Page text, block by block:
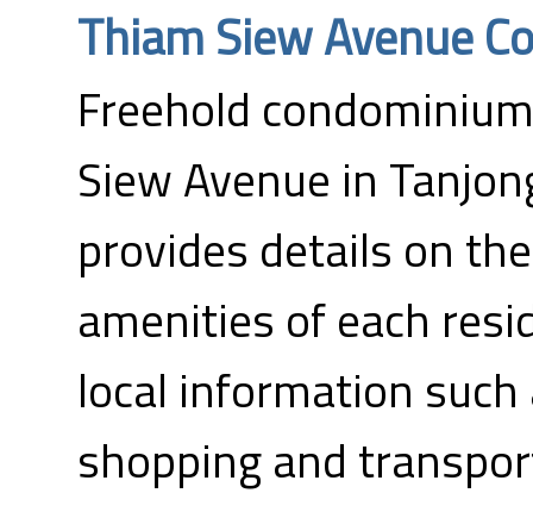
Thiam Siew Avenue
Freehold
Siew Avenue in
provides details on
amenities of each
local information such
shopping and